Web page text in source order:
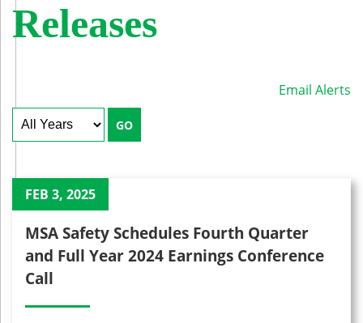
Releases
Email Alerts
Year
GO
FEB 3, 2025
MSA Safety Schedules Fourth Quarter
and Full Year 2024 Earnings Conference
Call